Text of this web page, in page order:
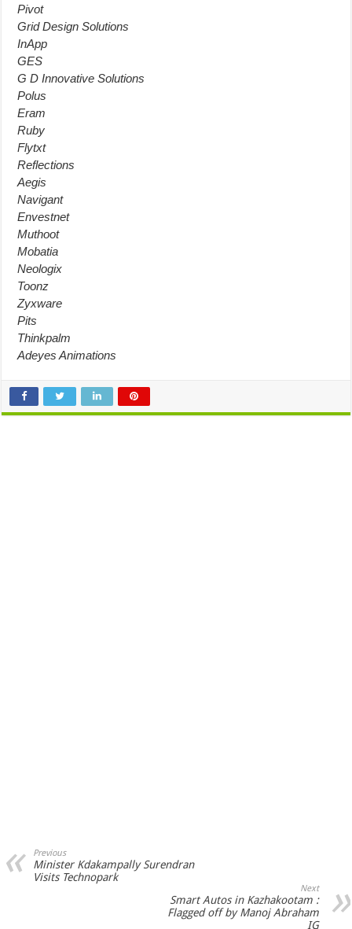
Pivot
Grid Design Solutions
InApp
GES
G D Innovative Solutions
Polus
Eram
Ruby
Flytxt
Reflections
Aegis
Navigant
Envestnet
Muthoot
Mobatia
Neologix
Toonz
Zyxware
Pits
Thinkpalm
Adeyes Animations
Previous
Minister Kdakampally Surendran
Visits Technopark
Next
Smart Autos in Kazhakootam :
Flagged off by Manoj Abraham
IG